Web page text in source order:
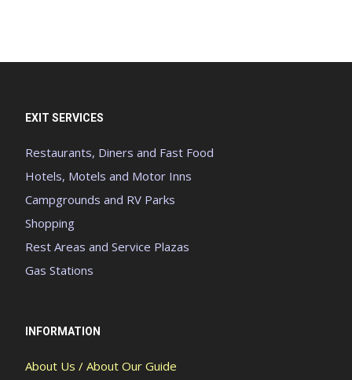
EXIT SERVICES
Restaurants, Diners and Fast Food
Hotels, Motels and Motor Inns
Campgrounds and RV Parks
Shopping
Rest Areas and Service Plazas
Gas Stations
INFORMATION
About Us / About Our Guide